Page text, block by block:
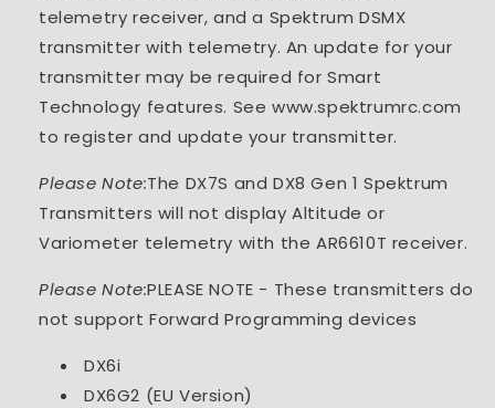
telemetry receiver, and a Spektrum DSMX
transmitter with telemetry. An update for your
transmitter may be required for Smart
Technology features. See www.spektrumrc.com
to register and update your transmitter.
Please Note:The DX7S and DX8 Gen 1 Spektrum
Transmitters will not display Altitude or
Variometer telemetry with the AR6610T receiver.
Please Note:PLEASE NOTE - These transmitters do
not support Forward Programming devices
DX6i
DX6G2 (EU Version)